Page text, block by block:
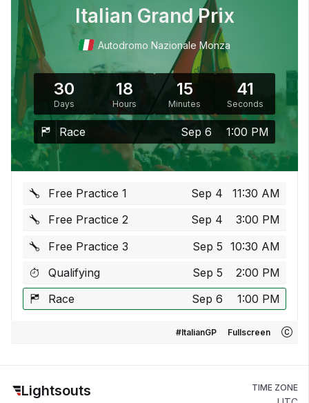
Italian Grand Prix
Autodromo Nazionale Monza
30
Days
18
Hours
15
Minutes
41
Seconds
Race Sep 6 1:00 PM
Free Practice 1 Sep 4
11:30 AM
Free Practice 2
Sep 4
3:00 PM
Free Practice 3
Sep 5 10:30 AM
Qualifying
Sep 5
2:00 PM
Race
Sep 6 1:00 PM
#ItalianGP Fullscreen
Lightsouts TIME ZONE